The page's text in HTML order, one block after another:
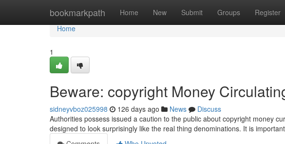
bookmarkpath Home New Submit Groups Register
Home
Home
1
Beware: copyright Money
sidneyvboz025998 126 days ago News
Discuss
Authorities possess issued a caution to the public about copyright money
designed to look surprisingly like the real thing denominations. It is important